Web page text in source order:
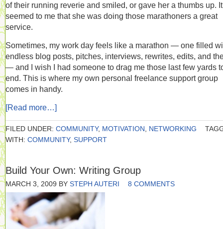
of their running reverie and smiled, or gave her a thumbs up. It
seemed to me that she was doing those marathoners a great
service.
Sometimes, my work day feels like a marathon — one filled
endless blog posts, pitches, interviews, rewrites, edits, and
— and I wish I had someone to drag me those last few yards
end. This is where my own personal freelance support group
comes in handy.
[Read more…]
FILED UNDER: COMMUNITY, MOTIVATION NETWORKING
WITH: COMMUNITY, SUPPORT
Build Your Own: Writing Group
MARCH 3, 2009 BY STEPH AUTERI 8 COMMENTS